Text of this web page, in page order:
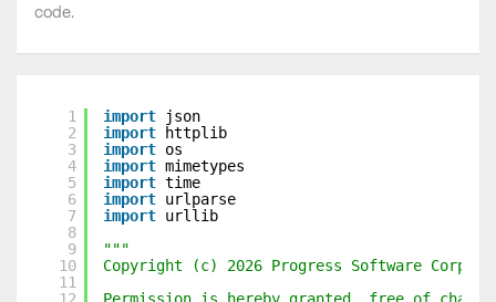
code.
1
2
3
4
5
6
7
8
9
10
11
import
json
import
httplib
import os
import mimetypes
import time
import urlparse
import urllib
"""
Copyright (c) 2026 Progress Software